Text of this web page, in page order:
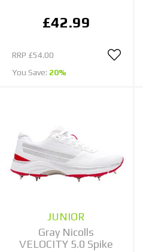
£42.99
RRP £54.00
You Save: 20%
JUNIOR
Gray Nicolls
VELOCITY 5.0 Spike